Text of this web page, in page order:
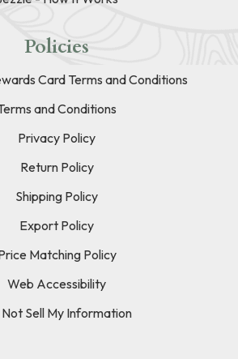
Policies
Card Terms and Conditions
and Conditions
Privacy Policy
Return Policy
Shipping Policy
Export Policy
Matching Policy
Web Accessibility
Sell My Information